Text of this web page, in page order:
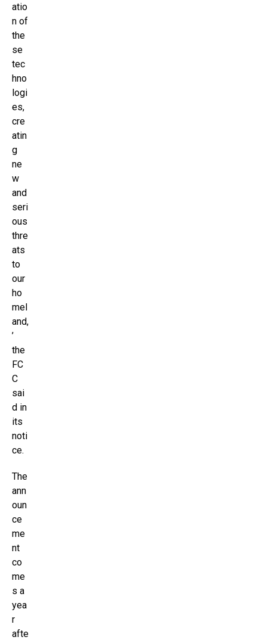
atio
n of
the
se
tec
hno
logi
es,
cre
atin
g
ne
w
and
seri
ous
thre
ats
to
our
ho
mel
and,
’
the
FC
C
sai
d in
its
noti
ce.
The
ann
oun
ce
me
nt
co
me
s a
yea
r
afte